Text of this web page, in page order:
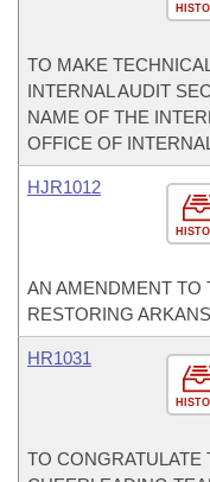
TO MAKE
INTERNAL AUDIT
NAME OF THE
OFFICE OF
HJR1012
AN AMENDMENT TO
RESTORING
HR1031
TO CONGRATULATE